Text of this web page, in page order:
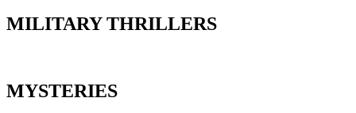
MILITARY THRILLERS
MYSTERIES